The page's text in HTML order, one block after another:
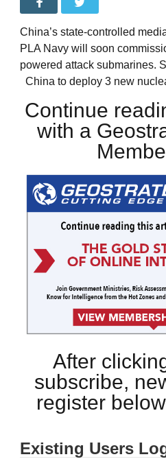
China’s state-controlled
PLA Navy will soon
powered attack submarines.
China to deploy 3 new
Continue
with a
After
subscribe,
register
Existing Users